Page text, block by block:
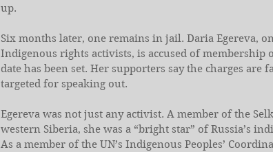
up.
Six months later, one remains in jail. Daria Egereva,
Indigenous rights activists, is accused of membership
date has been set. Her supporters say the charges are
targeted for speaking out.
Egereva was not just any activist. A member of the
western Siberia, she was a “bright star” of Russia’s
As a member of the UN’s Indigenous Peoples’